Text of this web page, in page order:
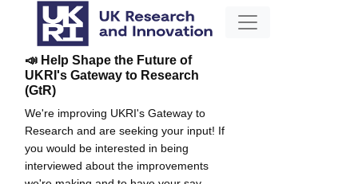
📣 Help Shape the Future of
UKRI's Gateway to Research
(GtR)
We're improving UKRI's Gateway to
Research and are seeking your input! If
you would be interested in being
interviewed about the improvements